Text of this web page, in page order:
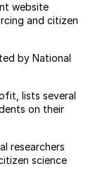
website
and citizen
by National
lists several
on their
researchers
science